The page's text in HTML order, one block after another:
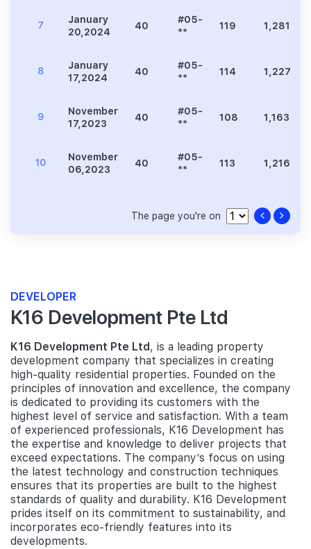
7
January
20,2024
40
#05-
**
119 1,281
8
January
17,2024
40
#05-
**
114 1,227
9
November
17,2023
40
#05-
**
108 1,163
10
November
06,2023
40
#05-
**
113 1,216
The page you're on
DEVELOPER
K16 Development Pte Ltd
K16 Development Pte Ltd, is a leading property
development company that specializes in creating
high-quality residential properties. Founded on the
principles of innovation and excellence, the company
is dedicated to providing its customers with the
highest level of service and satisfaction. With a team
of experienced professionals, K16 Development has
the expertise and knowledge to deliver projects that
exceed expectations. The company’s focus on using
the latest technology and construction techniques
ensures that its properties are built to the highest
standards of quality and durability. K16 Development
prides itself on its commitment to sustainability, and
incorporates eco-friendly features into its
developments.